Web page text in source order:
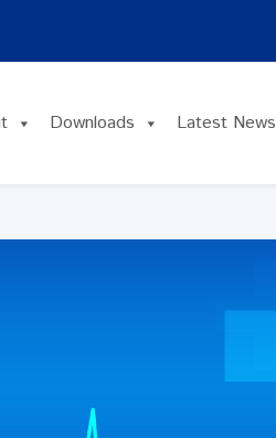
Downloads Latest News